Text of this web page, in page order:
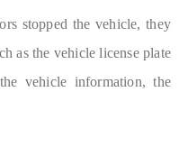
stopped the vehicle, they
as the vehicle license plate
vehicle information, the